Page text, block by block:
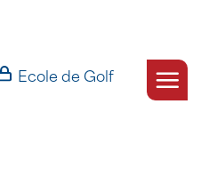
Ecole de Golf